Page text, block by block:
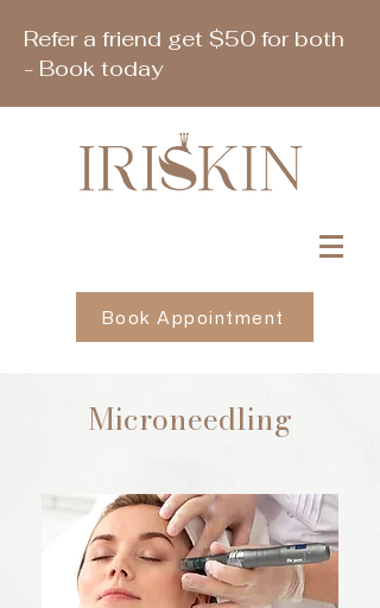
Refer a friend get $50 for both
- Book today
Book Appointment
Microneedling